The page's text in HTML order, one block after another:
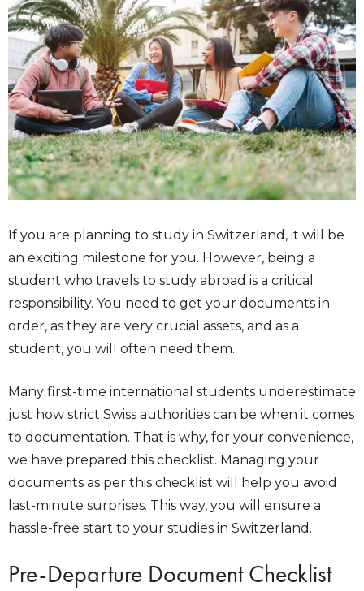
If you are planning to study in Switzerland, it will be
an exciting milestone for you. However, being a
student who travels to study abroad is a critical
responsibility. You need to get your documents in
order, as they are very crucial assets, and as a
student, you will often need them.
Many first-time international students underestimate
just how strict Swiss authorities can be when it comes
to documentation. That is why, for your convenience,
we have prepared this checklist. Managing your
documents as per this checklist will help you avoid
last-minute surprises. This way, you will ensure a
hassle-free start to your studies in Switzerland.
Pre-Departure Document Checklist